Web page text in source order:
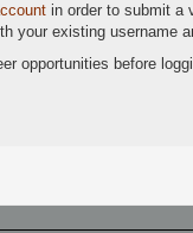
in order to submit a
your existing username
opportunities before